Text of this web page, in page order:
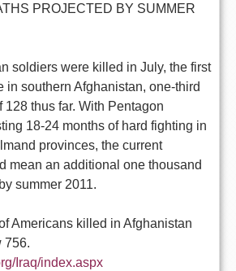
PROJECTED BY SUMMER
soldiers were killed in July, the first
in southern Afghanistan, one-third
128 thus far. With Pentagon
18-24 months of hard fighting in
provinces, the current
mean an additional one thousand
summer 2011.
Americans killed in Afghanistan
756.
Iraq/index.aspx